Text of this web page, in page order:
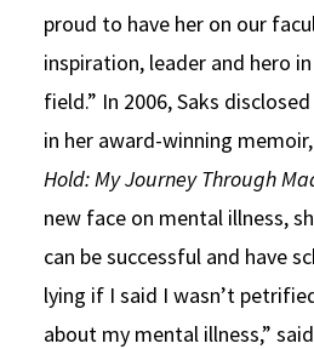
proud to have her on our
inspiration, leader and hero
field.” In 2006, Saks
in her award-winning memoir,
Hold: My Journey Through
new face on mental illness,
can be successful and have
lying if I said I wasn’t
about my mental illness,”